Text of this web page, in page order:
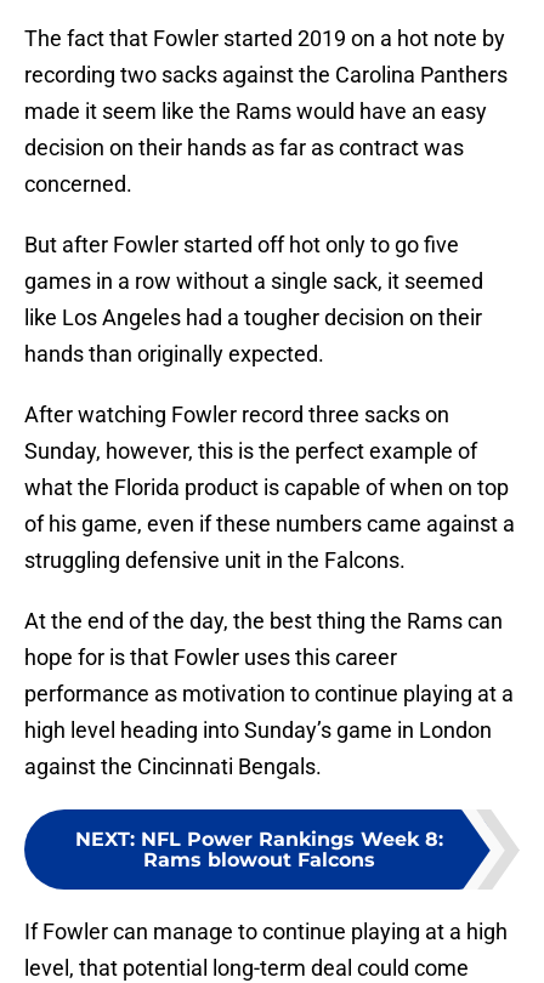
The fact that Fowler started 2019 on a hot note by
recording two sacks against the Carolina Panthers
made it seem like the Rams would have an easy
decision on their hands as far as contract was
concerned.
But after Fowler started off hot only to go five
games in a row without a single sack, it seemed
like Los Angeles had a tougher decision on their
hands than originally expected.
After watching Fowler record three sacks on
Sunday, however, this is the perfect example of
what the Florida product is capable of when on top
of his game, even if these numbers came against a
struggling defensive unit in the Falcons.
At the end of the day, the best thing the Rams can
hope for is that Fowler uses this career
performance as motivation to continue playing at a
high level heading into Sunday’s game in London
against the Cincinnati Bengals.
NEXT: NFL Power Rankings Week 8:
Rams blowout Falcons
If Fowler can manage to continue playing at a high
level, that potential long-term deal could come